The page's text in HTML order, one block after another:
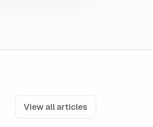
View all articles